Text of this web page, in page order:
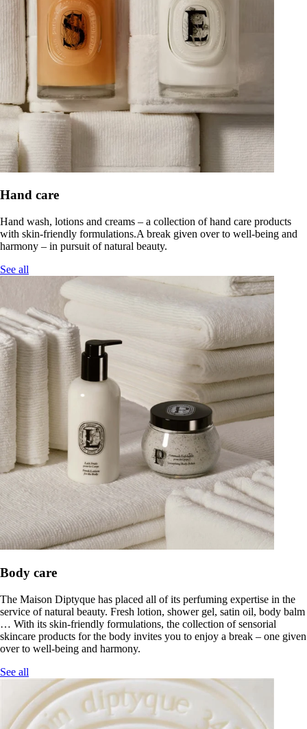
Hand care
Hand wash, lotions and creams – a collection of hand care products
with skin-friendly formulations.A break given over to well-being and
harmony – in pursuit of natural beauty.
See all
Body care
The Maison Diptyque has placed all of its perfuming expertise in the
service of natural beauty. Fresh lotion, shower gel, satin oil, body balm
… With its skin-friendly formulations, the collection of sensorial
skincare products for the body invites you to enjoy a break – one given
over to well-being and harmony.
See all